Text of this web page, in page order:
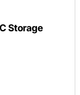
Storage